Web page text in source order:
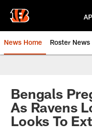
main
content
News Home Roster News
Bengals
As Ravens
Looks To